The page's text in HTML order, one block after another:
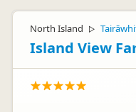
North Island ▷
Island View